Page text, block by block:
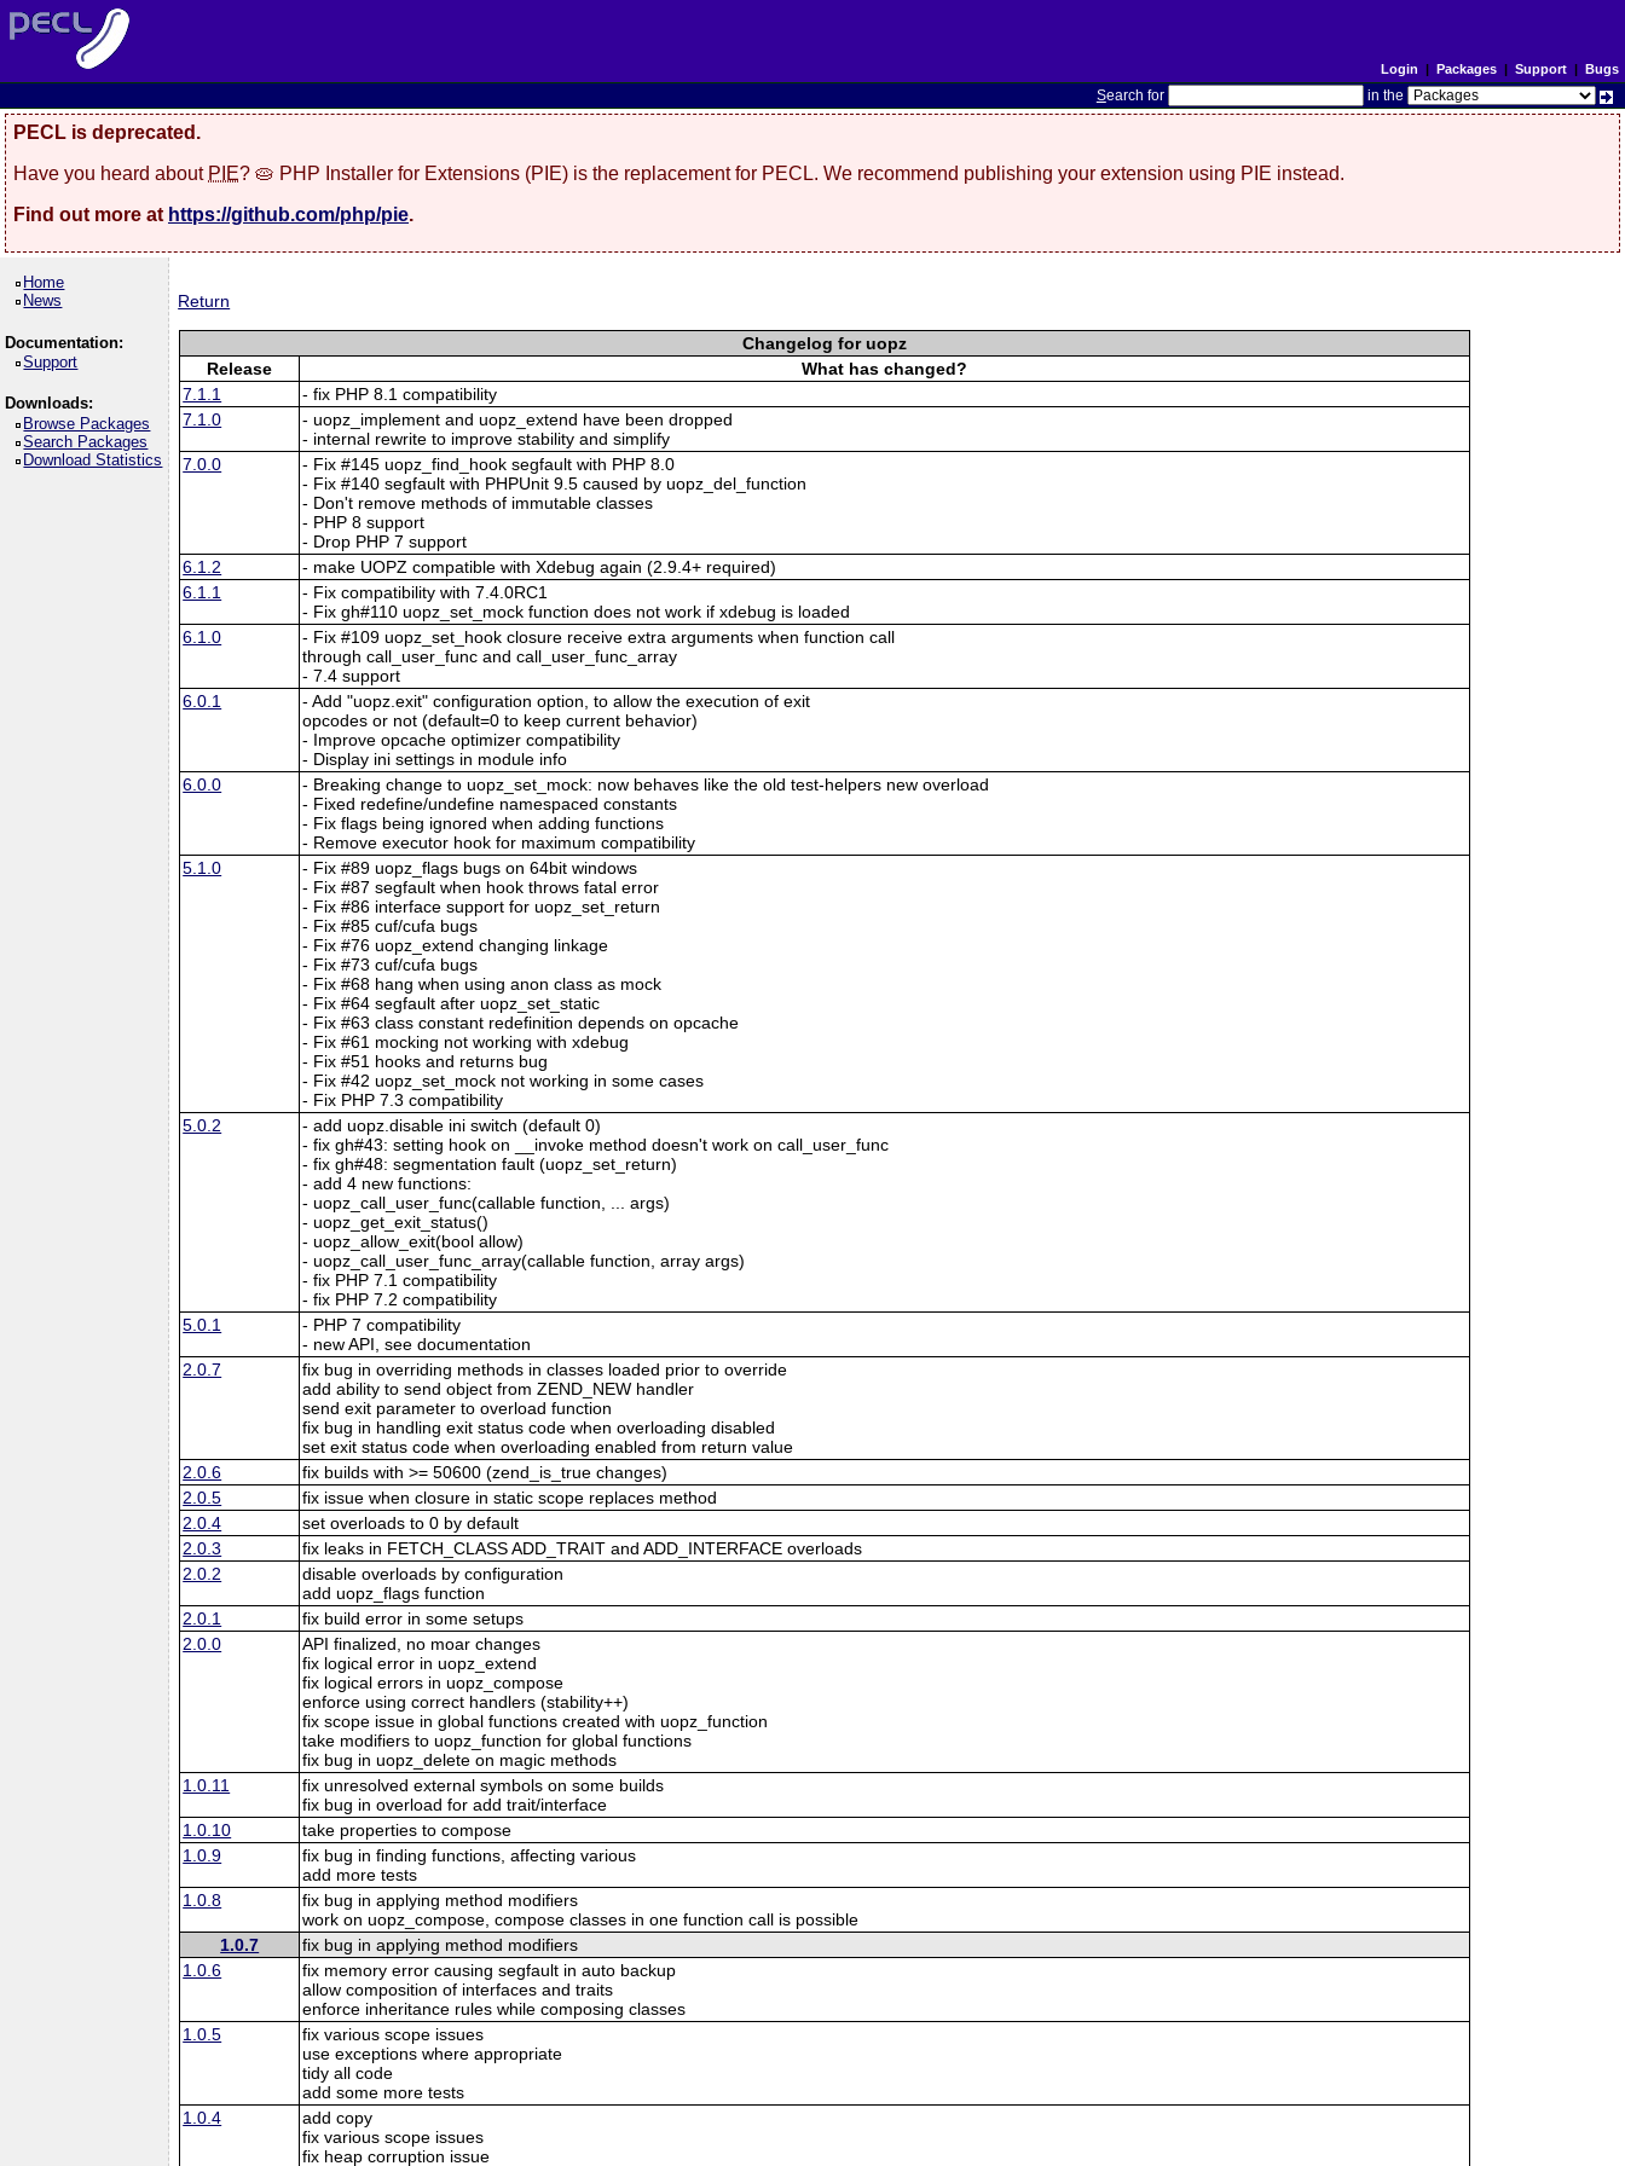
Login | Packages| Support| Bugs
Search for in the
PECL is deprecated.
Have you heard about PIE? 🥧 PHP Installer for Extensions (PIE) is the replacement for PECL. We recommend publishing your extension using PIE instead.
Find out more at https://github.com/php/pie.
Home
News
Documentation:
Support
Downloads:
Browse Packages
Search Packages
Download Statistics
Return
Changelog for uopz
Release
What has changed?
7.1.1
- fix PHP 8.1 compatibility
7.1.0
- uopz_implement and uopz_extend have been dropped
- internal rewrite to improve stability and simplify
7.0.0
- Fix #145 uopz_find_hook segfault with PHP 8.0
- Fix #140 segfault with PHPUnit 9.5 caused by uopz_del_function
- Don't remove methods of immutable classes
- PHP 8 support
- Drop PHP 7 support
6.1.2
- make UOPZ compatible with Xdebug again (2.9.4+ required)
6.1.1
- Fix compatibility with 7.4.0RC1
- Fix gh#110 uopz_set_mock function does not work if xdebug is loaded
6.1.0
- Fix #109 uopz_set_hook closure receive extra arguments when function call
through call_user_func and call_user_func_array
- 7.4 support
6.0.1
- Add "uopz.exit" configuration option, to allow the execution of exit
opcodes or not (default=0 to keep current behavior)
- Improve opcache optimizer compatibility
- Display ini settings in module info
6.0.0
- Breaking change to uopz_set_mock: now behaves like the old test-helpers new overload
- Fixed redefine/undefine namespaced constants
- Fix flags being ignored when adding functions
- Remove executor hook for maximum compatibility
5.1.0
- Fix #89 uopz_flags bugs on 64bit windows
- Fix #87 segfault when hook throws fatal error
- Fix #86 interface support for uopz_set_return
- Fix #85 cuf/cufa bugs
- Fix #76 uopz_extend changing linkage
- Fix #73 cuf/cufa bugs
- Fix #68 hang when using anon class as mock
- Fix #64 segfault after uopz_set_static
- Fix #63 class constant redefinition depends on opcache
- Fix #61 mocking not working with xdebug
- Fix #51 hooks and returns bug
- Fix #42 uopz_set_mock not working in some cases
- Fix PHP 7.3 compatibility
5.0.2
- add uopz.disable ini switch (default 0)
- fix gh#43: setting hook on __invoke method doesn't work on call_user_func
- fix gh#48: segmentation fault (uopz_set_return)
- add 4 new functions:
- uopz_call_user_func(callable function, ... args)
- uopz_get_exit_status()
- uopz_allow_exit(bool allow)
- uopz_call_user_func_array(callable function, array args)
- fix PHP 7.1 compatibility
- fix PHP 7.2 compatibility
5.0.1
- PHP 7 compatibility
- new API, see documentation
2.0.7
fix bug in overriding methods in classes loaded prior to override
add ability to send object from ZEND_NEW handler
send exit parameter to overload function
fix bug in handling exit status code when overloading disabled
set exit status code when overloading enabled from return value
2.0.6
fix builds with >= 50600 (zend_is_true changes)
2.0.5
fix issue when closure in static scope replaces method
2.0.4
set overloads to 0 by default
2.0.3
fix leaks in FETCH_CLASS ADD_TRAIT and ADD_INTERFACE overloads
2.0.2
disable overloads by configuration
add uopz_flags function
2.0.1
fix build error in some setups
2.0.0
API finalized, no moar changes
fix logical error in uopz_extend
fix logical errors in uopz_compose
enforce using correct handlers (stability++)
fix scope issue in global functions created with uopz_function
take modifiers to uopz_function for global functions
fix bug in uopz_delete on magic methods
1.0.11
fix unresolved external symbols on some builds
fix bug in overload for add trait/interface
1.0.10
take properties to compose
1.0.9
fix bug in finding functions, affecting various
add more tests
1.0.8
fix bug in applying method modifiers
work on uopz_compose, compose classes in one function call is possible
1.0.7
fix bug in applying method modifiers
1.0.6
fix memory error causing segfault in auto backup
allow composition of interfaces and traits
enforce inheritance rules while composing classes
1.0.5
fix various scope issues
use exceptions where appropriate
tidy all code
add some more tests
1.0.4
add copy
fix various scope issues
fix heap corruption issue